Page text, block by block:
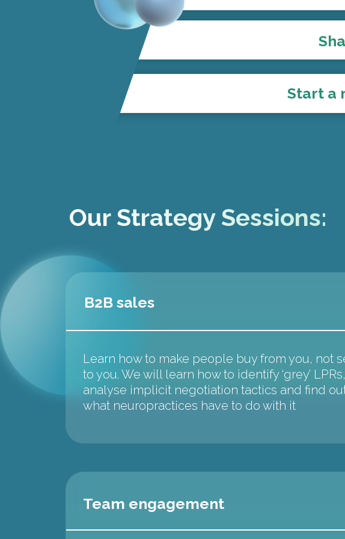
Start a
Our Strategy Sessions:
Learn how to make people buy from you, not
to you. We will learn how to identify ‘grey’ LPRs,
analyse implicit negotiation tactics and find
what neuropractices have to do with it
B2B sales
Team engagement